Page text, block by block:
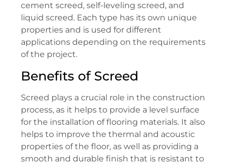
cement screed, self-leveling screed, and
liquid screed. Each type has its own unique
properties and is used for different
applications depending on the requirements
of the project.
Benefits of Screed
Screed plays a crucial role in the construction
process, as it helps to provide a level surface
for the installation of flooring materials. It also
helps to improve the thermal and acoustic
properties of the floor, as well as providing a
smooth and durable finish that is resistant to